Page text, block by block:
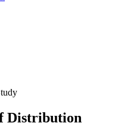
Distribution